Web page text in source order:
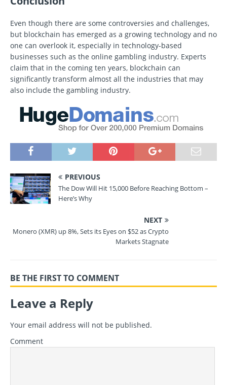
Even though there are some controversies and challenges,
but blockchain has emerged as a growing technology and no
one can overlook it, especially in technology-based
businesses such as the online gambling industry. Experts
claim that in the coming ten years, blockchain can
significantly transform almost all the industries that may
also include the gambling industry.
PREVIOUS
The Dow Will Hit 15,000 Before Reaching Bottom –
Here’s Why
NEXT
Monero (XMR) up 8%, Sets its Eyes on $52 as Crypto
Markets Stagnate
BE THE FIRST TO COMMENT
Leave a Reply
Your email address will not be published.
Comment